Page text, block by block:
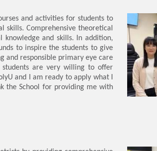
and activities for students to
Comprehensive theoretical
knowledge and skills. In addition,
to inspire the students to give
and responsible primary eye care
students are very willing to offer
and I am ready to apply what I
the School for providing me with